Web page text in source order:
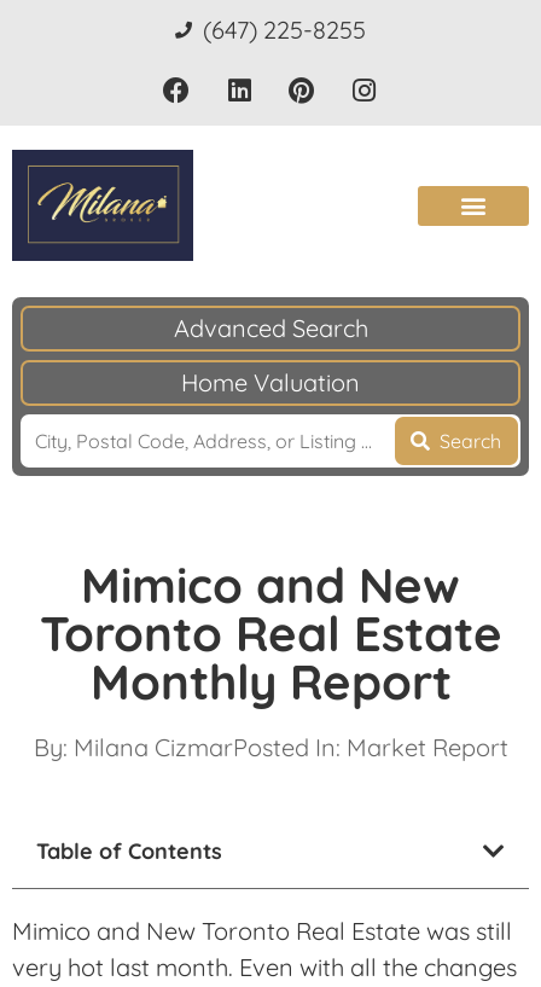
(647) 225-8255
Advanced Search
Home Valuation
Search
Mimico and New
Toronto Real Estate
Monthly Report
By: Milana CizmarPosted In: Market Report
Table of Contents
Mimico and New Toronto Real Estate was still
very hot last month. Even with all the changes